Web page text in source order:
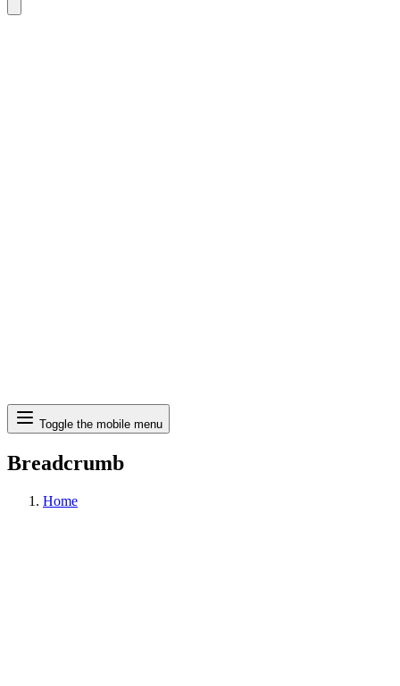
Search
Toggle the mobile menu
Breadcrumb
Home